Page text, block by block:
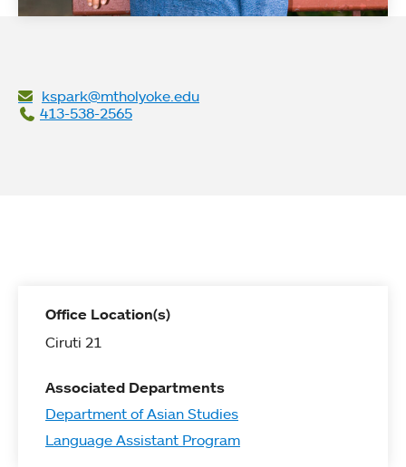
kspark@mtholyoke.edu
413-538-2565
Office Location(s)
Ciruti 21
Associated Departments
Department of Asian Studies
Language Assistant Program